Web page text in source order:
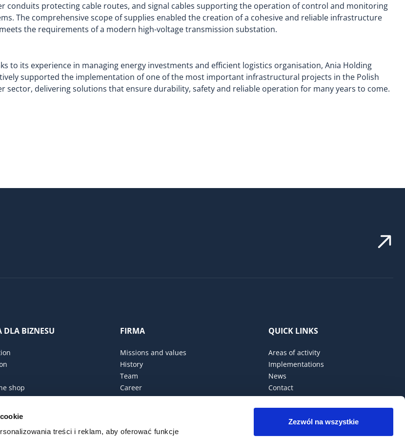
treści i reklam, aby oferować funkcje
Zezwól na wszystkie
conduits protecting cable routes, and signal cables supporting the operation of control and monitoring
The comprehensive scope of supplies enabled the creation of a cohesive and reliable infrastructure
the requirements of a modern high-voltage transmission substation.
to its experience in managing energy investments and efficient logistics organisation, Ania Holding
supported the implementation of one of the most important infrastructural projects in the Polish
sector, delivering solutions that ensure durability, safety and reliable operation for many years to come.
DLA BIZNESU
shop
FIRMA
Missions and values
History
Team
Career
Procurement policy
Code of conduct
QUICK LINKS
Areas of activity
Implementations
News
Contact
Privacy Policy